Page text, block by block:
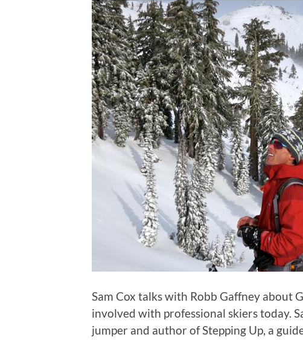
Sam Cox talks with Robb Gaffney about
involved with professional skiers today.
jumper and author of Stepping Up, a